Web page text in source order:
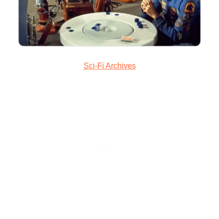
Sci-Fi Archives